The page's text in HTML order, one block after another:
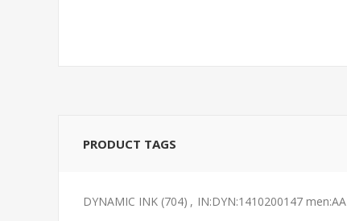
PRODUCT TAGS
DYNAMIC INK (704) , IN:DYN:1410200147 men:AA